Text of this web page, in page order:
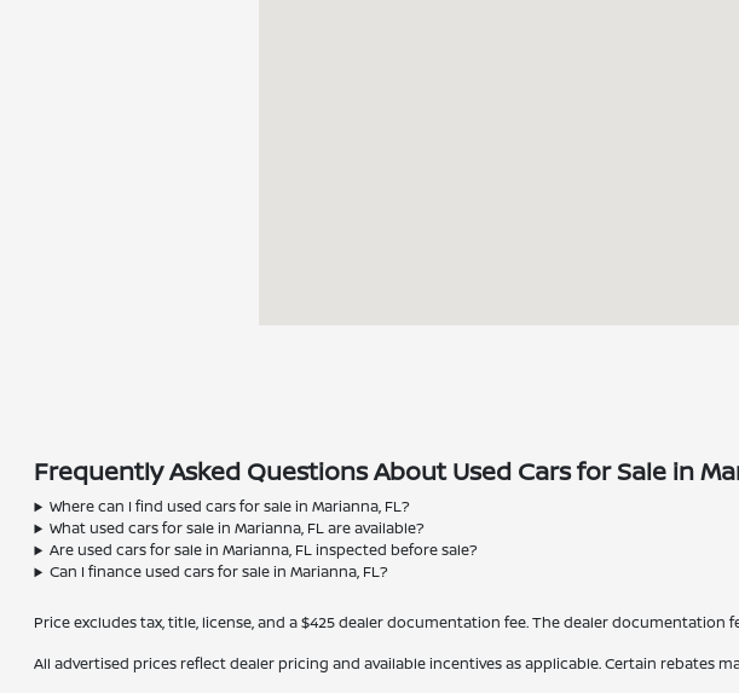
Frequently Asked Questions About Used Cars for Sale in
Where can I find used cars for sale in Marianna, FL?
What used cars for sale in Marianna, FL are available?
Are used cars for sale in Marianna, FL inspected before sale?
Can I finance used cars for sale in Marianna, FL?
Price excludes tax, title, license, and a $425 dealer documentation fee. The dealer
All advertised prices reflect dealer pricing and available incentives as applicable. Certain rebates